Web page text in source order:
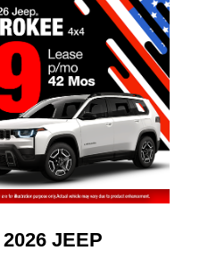
JEEP